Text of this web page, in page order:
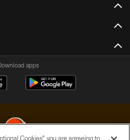
apps
Cookies” you are agreeing to